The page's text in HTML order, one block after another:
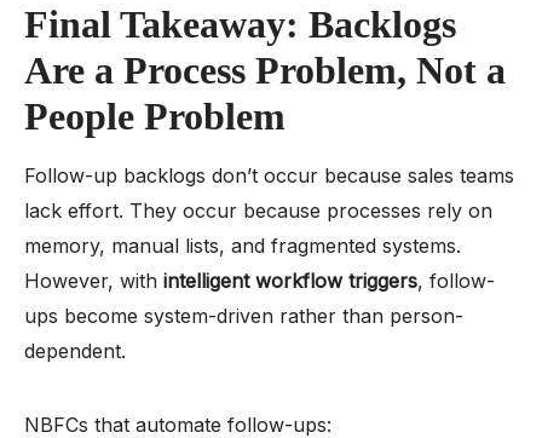
Final Takeaway: Backlogs
Are a Process Problem, Not a
People Problem
Follow-up backlogs don’t occur because sales teams
lack effort. They occur because processes rely on
memory, manual lists, and fragmented systems.
However, with intelligent workflow triggers, follow-
ups become system-driven rather than person-
dependent.
NBFCs that automate follow-ups: